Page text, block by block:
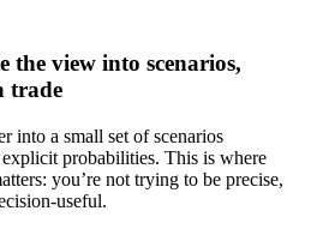
the view into scenarios,
trade
into a small set of scenarios
probabilities. This is where
you’re not trying to be precise,
useful.